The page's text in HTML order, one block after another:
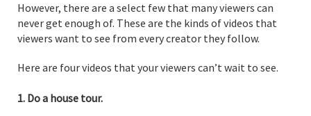
However, there are a select few that many viewers can
never get enough of. These are the kinds of videos that
viewers want to see from every creator they follow.
Here are four videos that your viewers can’t wait to see.
1. Do a house tour.